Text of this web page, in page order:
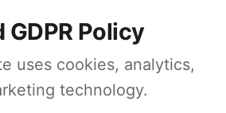
Policy
uses cookies, analytics,
technology.